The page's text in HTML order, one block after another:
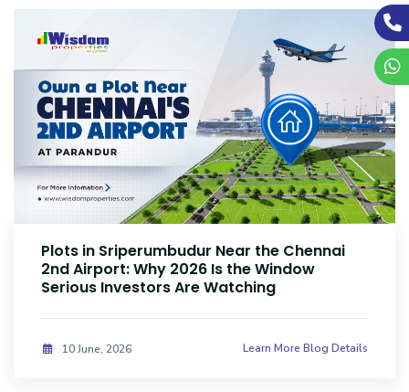
Plots Near Parandur Airport: Why Smart
Investors Are Buying Land Now
08 June, 2026 Learn More Blog Details